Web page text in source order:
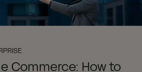
Commerce: How to